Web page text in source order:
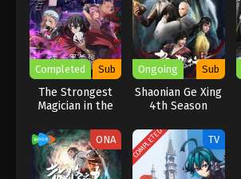
Completed Sub
The Strongest
Magician in the
Army Was a
Human
Ongoing Sub
Shaonian Ge Xing
4th Season
ONA COMPLETED TV